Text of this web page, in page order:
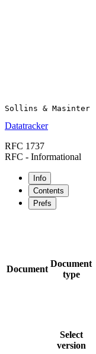
Datatracker
RFC 1737
RFC - Informational
Info
Contents
Prefs
Document
Document
type
Select
version